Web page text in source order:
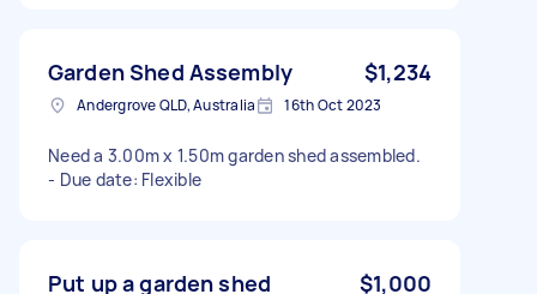
Garden Shed Assembly $1,234
Andergrove QLD, Australia 16th Oct 2023
Need a 3.00m x 1.50m garden shed assembled.
- Due date: Flexible
Put up a garden shed $1,000